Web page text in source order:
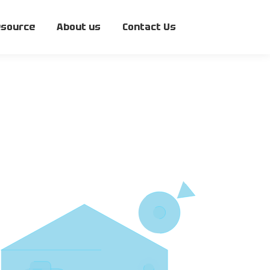
About us Contact Us